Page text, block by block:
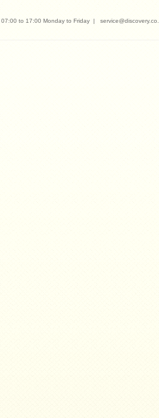
07:00 to 17:00 Monday to Friday |